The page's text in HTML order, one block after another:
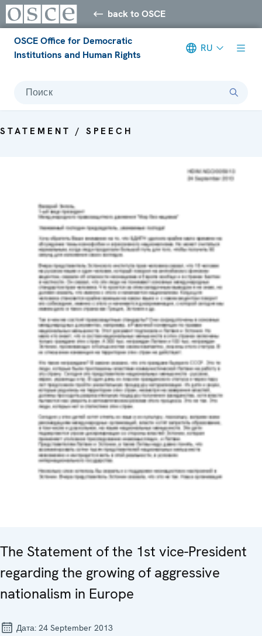
back to OSCE
OSCE Office for Democratic
Institutions and Human Rights
RU
Поиск
STATEMENT / SPEECH
The Statement of the 1st vice-President
regarding the growing of aggressive
nationalism in Europe
Дата: 24 September 2013